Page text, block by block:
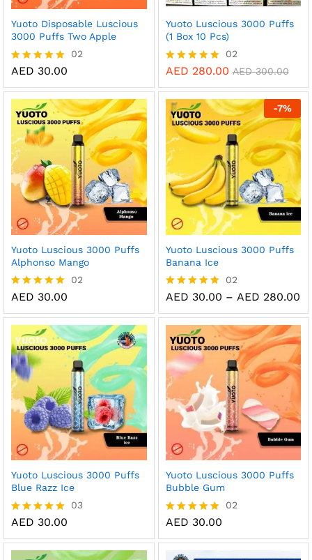
Yuoto Disposable Luscious
3000 Puffs Two Apple
Rated
out of 5
02
AED 30.00
Yuoto Luscious 3000 Puffs
(1 Box 10 Pcs)
Rated
out of 5
02
AED 280.00 AED300.00
Yuoto Luscious 3000 Puffs
Alphonso Mango
Rated
out of 5
02
AED 30.00
-7%
Yuoto Luscious 3000 Puffs
Banana Ice
Rated
out of 5
02
AED 30.00 – AED 280.00
Yuoto Luscious 3000 Puffs
Blue Razz Ice
Rated
out of 5
03
AED 30.00
Yuoto Luscious 3000 Puffs
Bubble Gum
Rated
out of 5
02
AED 30.00